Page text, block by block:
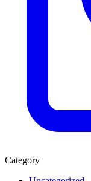
Category